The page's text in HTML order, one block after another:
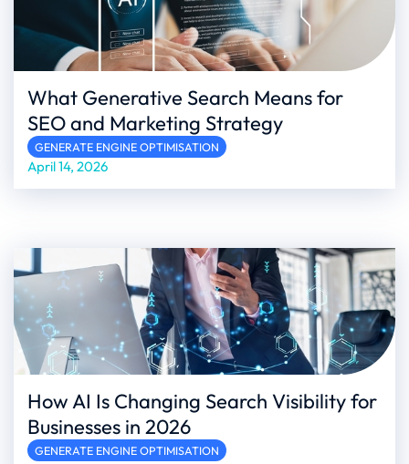
What Generative Search Means for
SEO and Marketing Strategy
GENERATE ENGINE OPTIMISATION
April 14, 2026
How AI Is Changing Search Visibility for
Businesses in 2026
GENERATE ENGINE OPTIMISATION